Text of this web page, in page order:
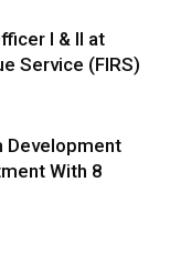
I & II at
Service (FIRS)
Development
With 8